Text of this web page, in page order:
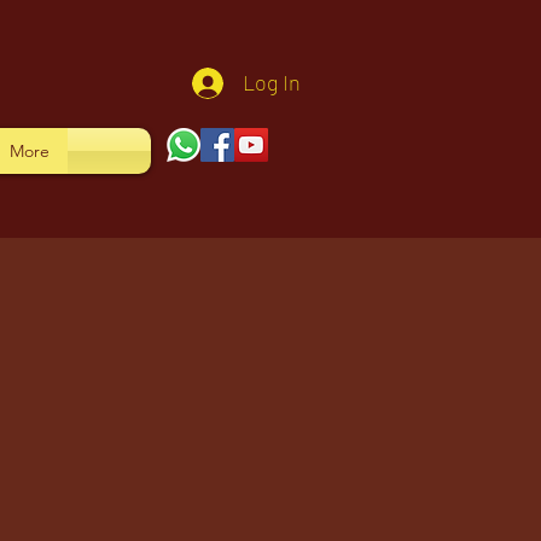
Log In
More